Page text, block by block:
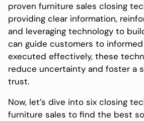
proven furniture sales closing
providing clear information,
and leveraging technology to
can guide customers to
executed effectively, these
reduce uncertainty and foster a
trust.
Now, let’s dive into six closing
furniture sales to find the best